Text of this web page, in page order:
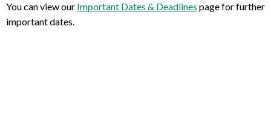
You can view our Important Dates & Deadlines page for further
important dates.